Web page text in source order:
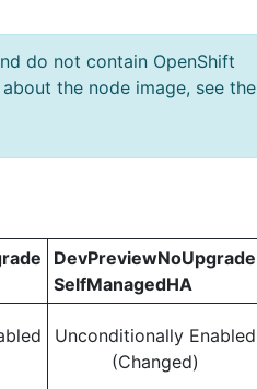
do not contain OpenShift
the node image, see the
DevPreviewNoUpgrade
SelfManagedHA
Unconditionally Enabled
(Changed)